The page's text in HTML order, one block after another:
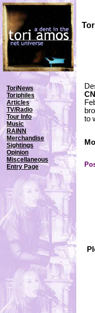
ToriNews
Toriphiles
Articles
TV/Radio
Tour Info
Music
RAINN
Merchandise
Sightings
Opinion
Miscellaneous
Entry Page
to